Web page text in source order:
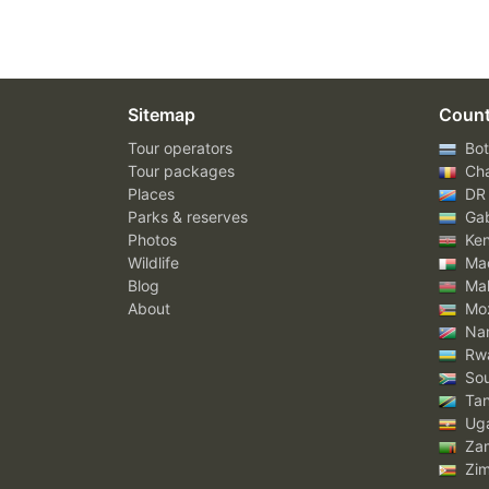
Sitemap
Tour operators
Tour packages
Places
Parks & reserves
Photos
Wildlife
Blog
About